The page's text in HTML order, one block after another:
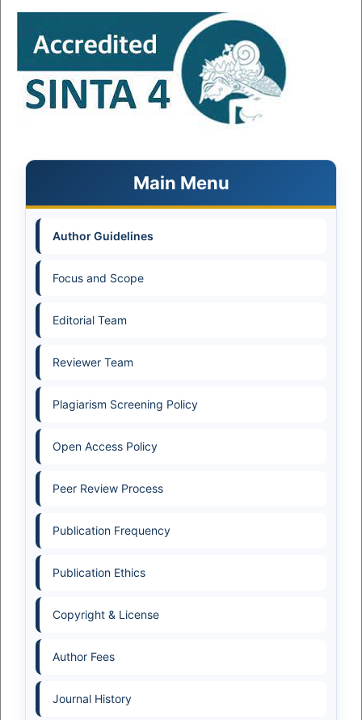
Main Menu
Author Guidelines
Focus and Scope
Editorial Team
Reviewer Team
Plagiarism Screening Policy
Open Access Policy
Peer Review Process
Publication Frequency
Publication Ethics
Copyright & License
Author Fees
Journal History